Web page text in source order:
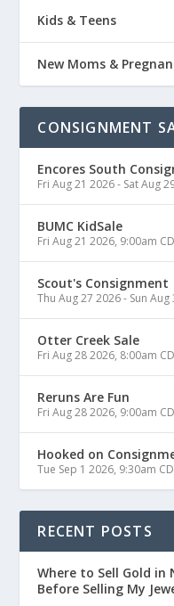
Kids & Teens
New Moms &
CONSIGNMENT
Encores South
Fri Aug 21 2026- Sat Aug
BUMC KidSale
Fri Aug 21 2026, 9:00am
Scout's Consignment
Thu Aug 27 2026- Sun
Otter Creek Sale
Fri Aug 28 2026, 8:00am
Reruns Are Fun
Fri Aug 28 2026, 9:00am
Hooked on
Tue Sep 1 2026, 9:30am
RECENT POSTS
Where to Sell Gold in
Before Selling My